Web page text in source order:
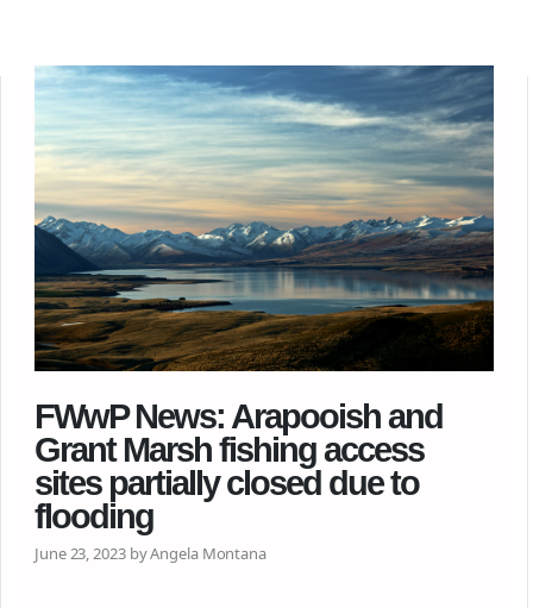
FWwP News: Arapooish and
Grant Marsh fishing access
sites partially closed due to
flooding
June 23, 2023 by Angela Montana